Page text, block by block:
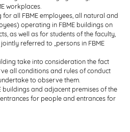
workplaces.
all FBME employees, all natural and
operating in FBME buildings on
as well as for students of the faculty,
referred to „persons in FBME
take into consideration the fact
all conditions and rules of conduct
to observe them.
buildings and adjacent premises of the
for people and entrances for